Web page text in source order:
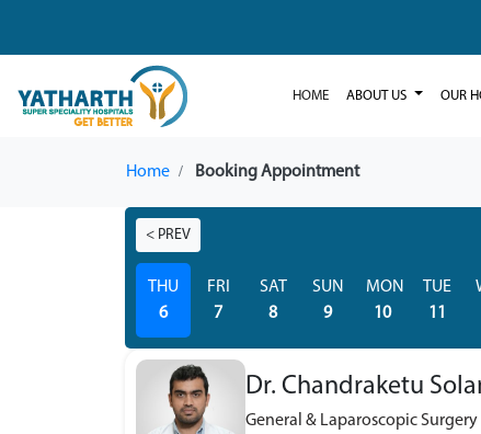
HOME ABOUT US OUR
Home Booking Appointment
< PREV
THU
6
FRI
7
SAT
8
SUN
9
MON
10
TUE
11
Dr. Chandraketu
General & Laparoscopic Surgery